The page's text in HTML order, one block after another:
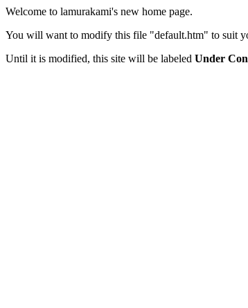
Welcome to lamurakami's new home page.
You will want to modify this file "default.htm" to suit
Until it is modified, this site will be labeled Under